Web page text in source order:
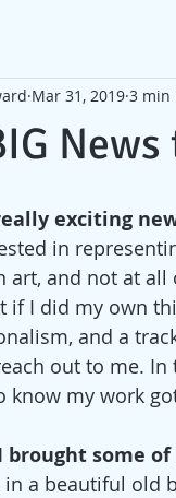
Mar 31, 2019 3 min
exciting
in
art, and not at
if I did my own
and a
out to me.
know my work
brought some
a beautiful old